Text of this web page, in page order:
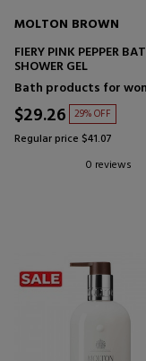
MOLTON BROWN
FIERY PINK PEPPER
SHOWER GEL
Bath products for
$29.26 29% OFF
Regular price $41.07
0 reviews